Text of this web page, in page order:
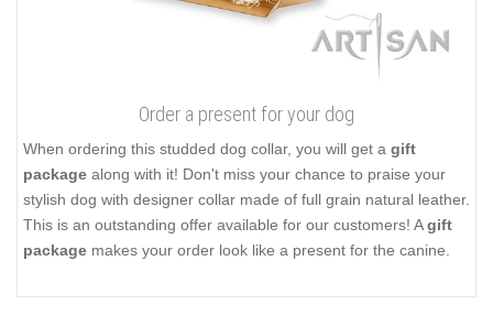
Order a present for your dog
When ordering this studded dog collar, you will get a gift
package along with it! Don't miss your chance to praise your
stylish dog with designer collar made of full grain natural leather.
This is an outstanding offer available for our customers! Agift
package makes your order look like a present for the canine.